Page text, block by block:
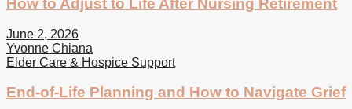
How to Adjust to Life After Nursing Retirement
June 2, 2026
Yvonne Chiana
Elder Care & Hospice Support
End-of-Life Planning and How to Navigate Grief